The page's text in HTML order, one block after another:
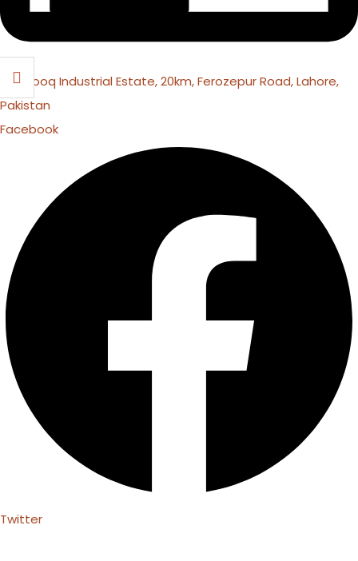
16 Farooq Industrial Estate, 20km, Ferozepur Road, Lahore,
Pakistan
Facebook
Twitter